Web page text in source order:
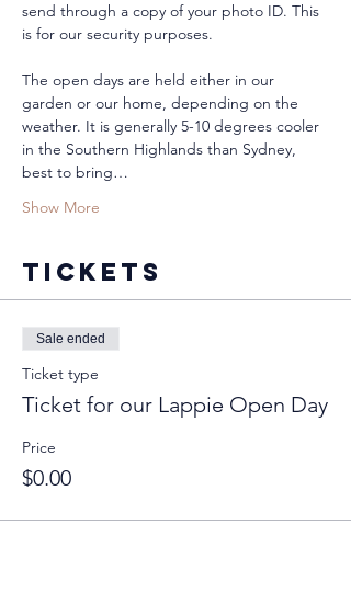
send through a copy of your photo ID. This
is for our security purposes.
The open days are held either in our
garden or our home, depending on the
weather. It is generally 5-10 degrees cooler
in the Southern Highlands than Sydney,
best to bring…
Show More
Tickets
Sale ended
Ticket type
Ticket for our Lappie Open Day
Price
$0.00